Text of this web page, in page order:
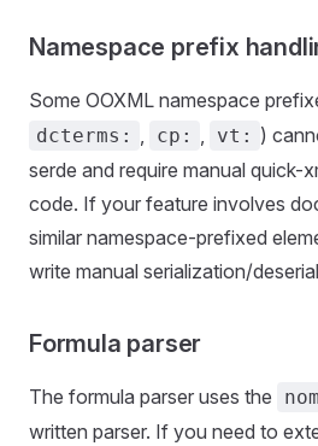
Namespace prefix
Some OOXML namespace
dcterms: , cp: , vt: )
serde and require manual quick-
code. If your feature involves
similar namespace-prefixed
write manual serialization/
Formula parser
The formula parser uses the nom
written parser. If you need to